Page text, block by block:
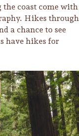
coast come with
Hikes through
a chance to see
have hikes for